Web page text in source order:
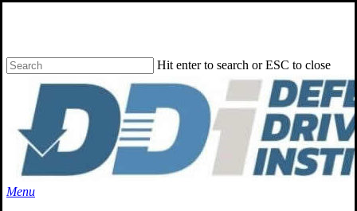
content
Hit enter to search or ESC to close
Search
Menu